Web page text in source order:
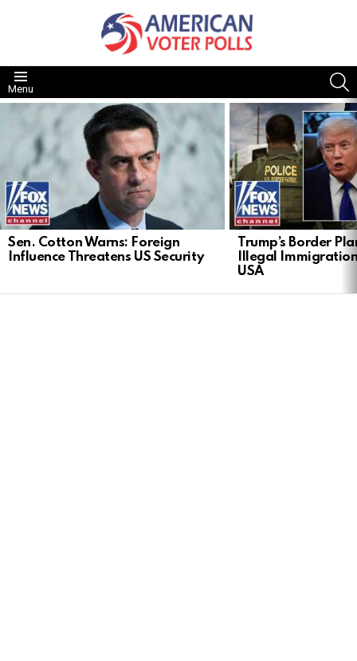
Menu
Sen. Cotton Warns: Foreign
Influence Threatens US Security
Trump’s Border
Illegal
USA